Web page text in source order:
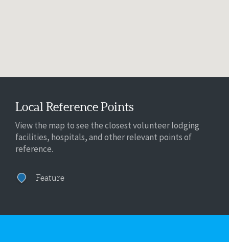
Local Reference Points
View the map to see the closest volunteer lodging
facilities, hospitals, and other relevant points of
reference.
Feature